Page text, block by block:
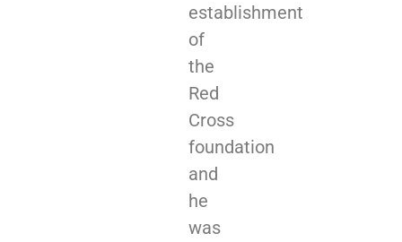
establishment
of
the
Red
Cross
foundation
and
he
was